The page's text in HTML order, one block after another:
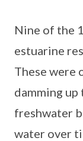
Nine of the
estuarine
These were
damming
freshwater
water over